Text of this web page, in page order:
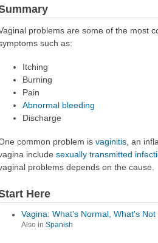
problems are some of the most
such as:
Itching
Burning
Pain
Abnormal bleeding
Discharge
common problem is vaginitis, an
include sexually transmitted
problems depends on the cause.
Here
Vagina: What's Normal, What's Not
Also in Spanish